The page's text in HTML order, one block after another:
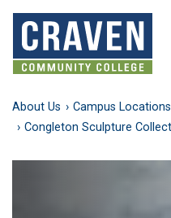
Skip
main
content
About Us Campus Locations
Congleton Sculpture